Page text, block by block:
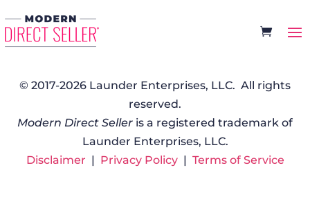
© 2017-2026 Launder Enterprises, LLC. All rights
reserved.
Modern Direct Seller is a registered trademark of
Launder Enterprises, LLC.
Disclaimer | Privacy Policy| Terms of Service